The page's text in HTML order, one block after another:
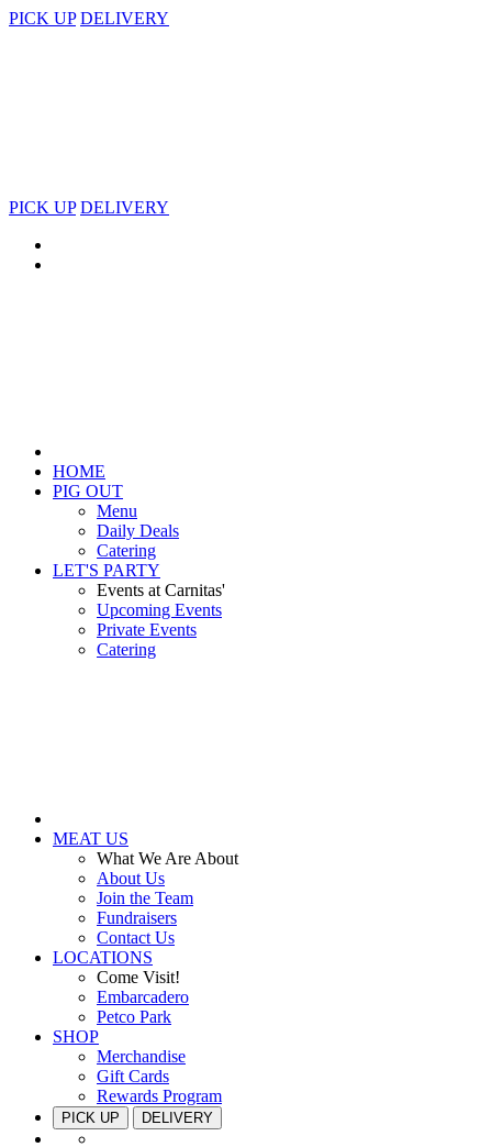
PICK UP DELIVERY
PICK UP DELIVERY
HOME
PIG OUT
Menu
Daily Deals
Catering
LET'S PARTY
Events at Carnitas'
Upcoming Events
Private Events
Catering
MEAT US
What We Are About
About Us
Join the Team
Fundraisers
Contact Us
LOCATIONS
Come Visit!
Embarcadero
Petco Park
SHOP
Merchandise
Gift Cards
Rewards Program
PICK UP DELIVERY